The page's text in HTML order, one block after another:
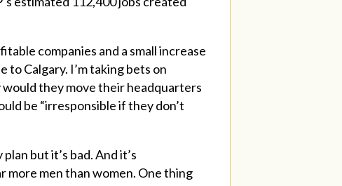
companies and a small increase
to Calgary. I’m taking bets on
they move their headquarters
be “irresponsible if they don’t
but it’s bad. And it’s
more men than women. One thing